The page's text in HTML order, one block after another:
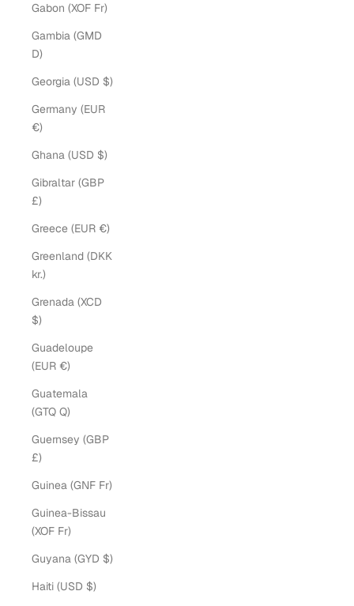
Gabon (XOF Fr)
Gambia (GMD
D)
Georgia (USD $)
Germany (EUR
€)
Ghana (USD $)
Gibraltar (GBP
£)
Greece (EUR €)
Greenland (DKK
kr.)
Grenada (XCD
$)
Guadeloupe
(EUR €)
Guatemala
(GTQ Q)
Guernsey (GBP
£)
Guinea (GNF Fr)
Guinea-Bissau
(XOF Fr)
Guyana (GYD $)
Haiti (USD $)